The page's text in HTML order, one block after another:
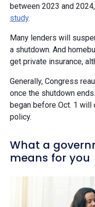
between 2023 and
study.
Many lenders will
a shutdown. And
get private insurance,
Generally, Congress
once the shutdown
began before Oct. 1
policy.
What a
means for you